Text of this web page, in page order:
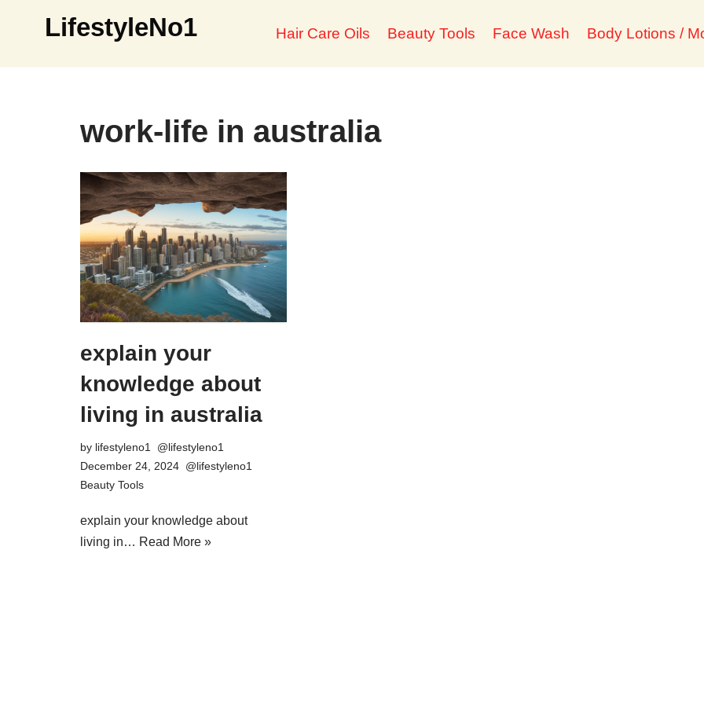
to
LifestyleNo1 Hair Care Oils Beauty Tools Face Wash Body Lotions /
work-life in australia
explain your
knowledge about
living in australia
by lifestyleno1
December 24, 2024
Beauty Tools
explain your knowledge about
living in… Read More »